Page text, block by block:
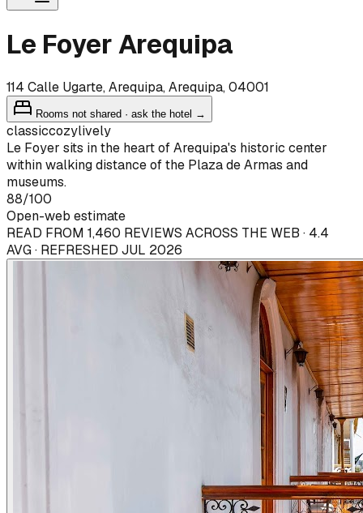
Le Foyer Arequipa
114 Calle Ugarte, Arequipa, Arequipa, 04001
Rooms not shared · ask the hotel →
classiccozylively
Le Foyer sits in the heart of Arequipa's historic center
within walking distance of the Plaza de Armas and
museums.
88/100
Open-web estimate
READ FROM 1,460 REVIEWS ACROSS THE WEB · 4.4
AVG · REFRESHED JUL 2026